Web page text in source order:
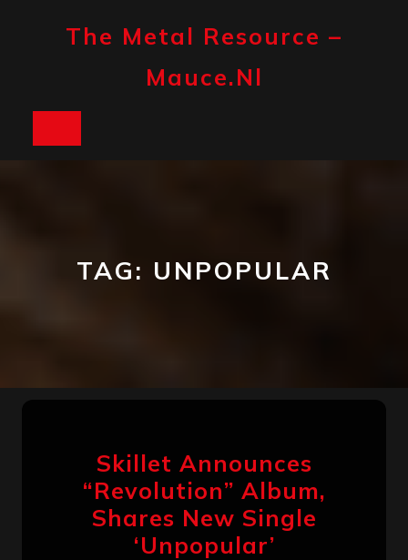
The Metal Resource –
Mauce.nl
TAG: UNPOPULAR
Skillet Announces
“Revolution” Album,
Shares New Single
‘Unpopular’